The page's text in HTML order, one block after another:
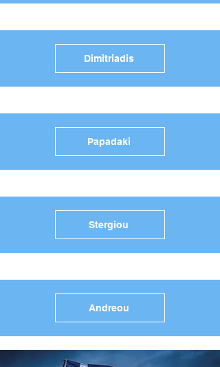
Dimitriadis
Papadaki
Stergiou
Andreou